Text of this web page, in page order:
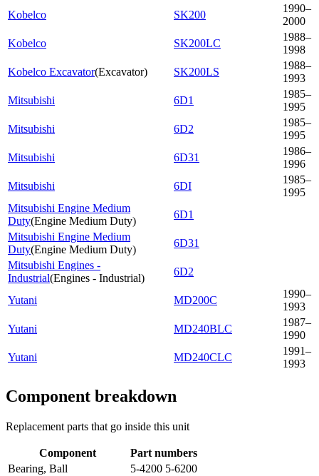
Kobelco
SK200
1990–
2000
Kobelco
SK200LC
1988–
1998
Kobelco Excavator(Excavator) SK200LS
1988–
1993
Mitsubishi
6D1
1985–
1995
Mitsubishi
6D2
1985–
1995
Mitsubishi
6D31
1986–
1996
Mitsubishi
6DI
1985–
1995
Mitsubishi Engine Medium
Duty(Engine Medium Duty)
6D1
Mitsubishi Engine Medium
Duty(Engine Medium Duty)
6D31
Mitsubishi Engines -
Industrial(Engines - Industrial)
6D2
Yutani MD200C
1990–
1993
Yutani
MD240BLC
1987–
1990
Yutani
MD240CLC
1991–
1993
Component breakdown
Replacement parts that go inside this unit
Component
Part numbers
Bearing, Ball
5-4200 5-6200